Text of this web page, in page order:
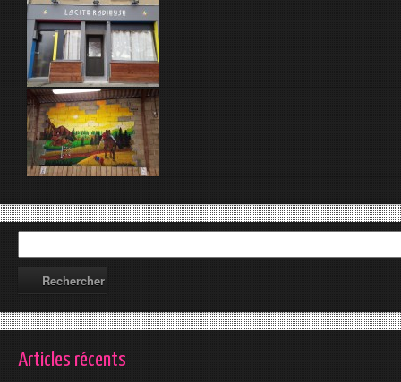
Articles récents